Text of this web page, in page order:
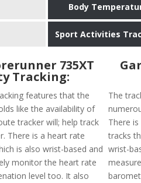
Body
Sport Activities
735XT
Tracking:
features that the
like the availability of
tracker will; help track
There is a heart rate
is also wrist-based and
monitor the heart rate
level too. It also
The
There
tracks
wrist-